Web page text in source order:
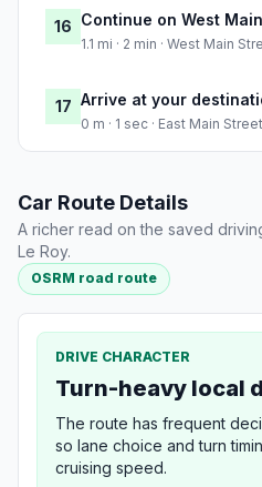
16 Continue on West
1.1 mi · 2 min · West Main
17 Arrive at your
0 m · 1 sec · East Main Street
Car Route Details
A richer read on the saved
Le Roy.
OSRM road route
DRIVE CHARACTER
Turn-heavy local
The route has frequent
so lane choice and turn
cruising speed.